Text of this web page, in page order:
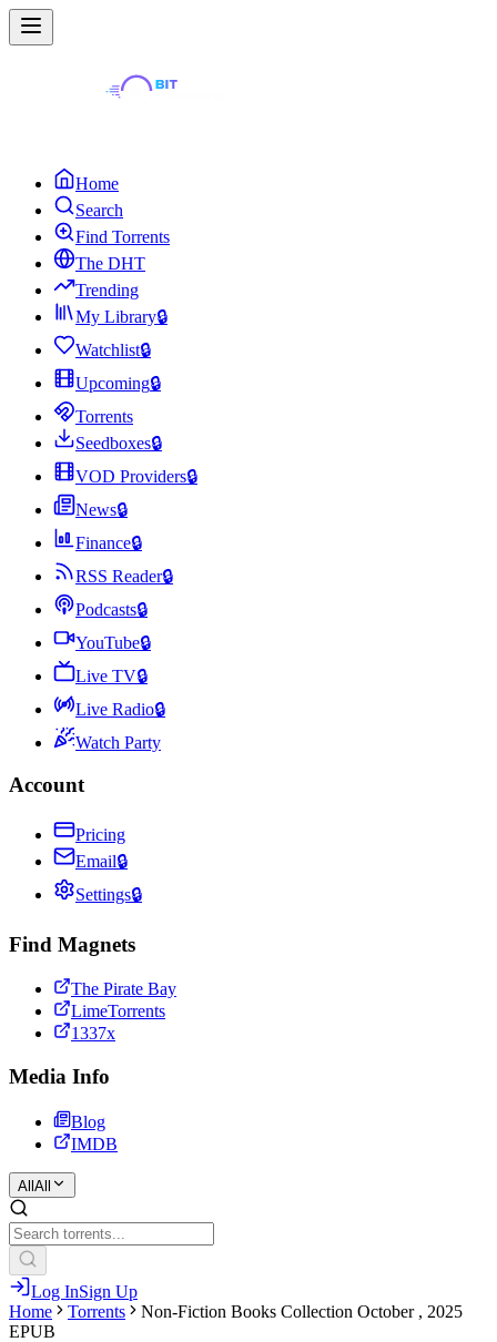
Home
Search
Find Torrents
The DHT
Trending
My Library🔒
Watchlist🔒
Upcoming🔒
Torrents
Seedboxes🔒
VOD Providers🔒
News🔒
Finance🔒
RSS Reader🔒
Podcasts🔒
YouTube🔒
Live TV🔒
Live Radio🔒
Watch Party
Account
Pricing
Email🔒
Settings🔒
Find Magnets
The Pirate Bay
LimeTorrents
1337x
Media Info
Blog
IMDB
All All
Log InSign Up
Home
Torrents
Non-Fiction Books Collection October , 2025
EPUB